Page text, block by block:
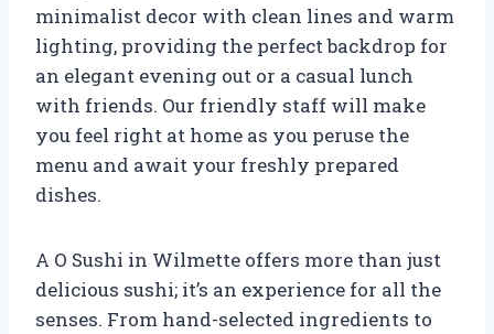
minimalist decor with clean lines and warm
lighting, providing the perfect backdrop for
an elegant evening out or a casual lunch
with friends. Our friendly staff will make
you feel right at home as you peruse the
menu and await your freshly prepared
dishes.
A O Sushi in Wilmette offers more than just
delicious sushi; it’s an experience for all the
senses. From hand-selected ingredients to